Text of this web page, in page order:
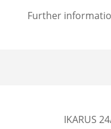
Further
IKARUS